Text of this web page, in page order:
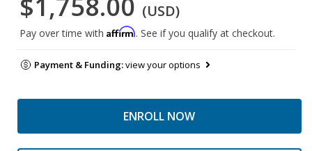
$1,758.00 (USD)
Pay over time with Affirm. See if you qualify at checkout.
Payment & Funding:view your options
ENROLL NOW